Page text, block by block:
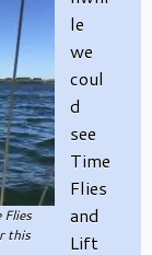
Flies
this
le
we
coul
d
see
Time
Flies
and
Lift